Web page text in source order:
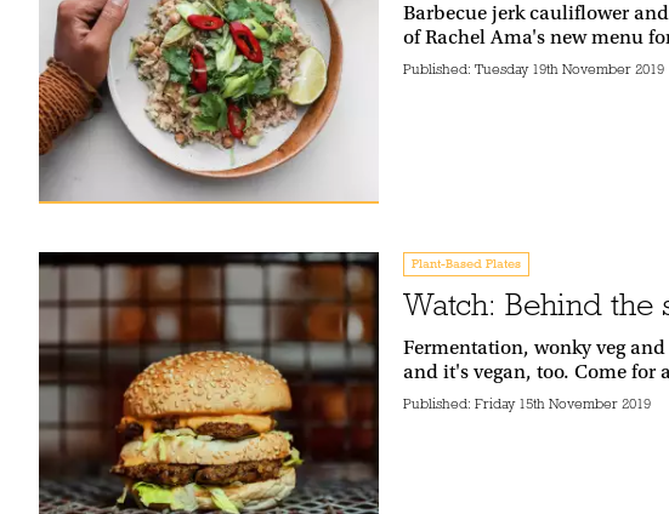
Barbecue jerk cauliflower
of Rachel Ama's new menu
Published: Tuesday 19th November 2019
Plant-Based Plates
Watch: Behind
Fermentation, wonky veg
and it's vegan, too. Come for
Published: Friday 15th November 2019